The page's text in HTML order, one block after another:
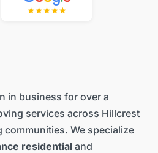
in business for over a
services across Hillcrest
We specialize
residentialand